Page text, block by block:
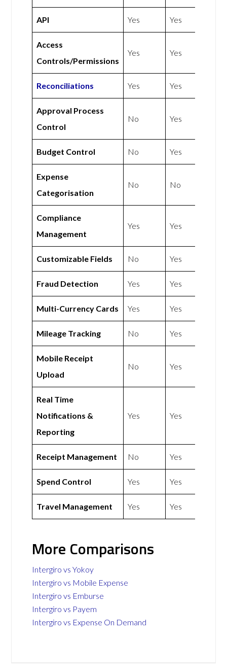
API Yes Yes
Access
Controls/Permissions
Yes Yes
Reconciliations Yes Yes
Approval Process
Control
No Yes
Budget Control No Yes
Expense
Categorisation
No No
Compliance
Management
Yes Yes
Customizable Fields No Yes
Fraud Detection Yes Yes
Multi-Currency Cards Yes Yes
Mileage Tracking No Yes
Mobile Receipt
Upload
No Yes
Real Time
Notifications &
Reporting
Yes Yes
Receipt Management No Yes
Spend Control Yes Yes
Travel Management Yes Yes
More Comparisons
Intergiro vs Yokoy
Intergiro vs Mobile Expense
Intergiro vs Emburse
Intergiro vs Payem
Intergiro vs Expense On Demand